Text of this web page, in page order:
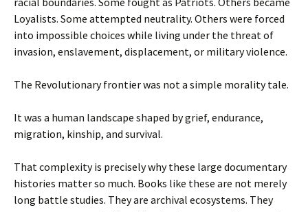
Loyalists. Some attempted neutrality. Others were forced
into impossible choices while living under the threat of
invasion, enslavement, displacement, or military violence.
The Revolutionary frontier was not a simple morality tale.
It was a human landscape shaped by grief, endurance,
migration, kinship, and survival.
That complexity is precisely why these large documentary
histories matter so much. Books like these are not merely
long battle studies. They are archival ecosystems. They